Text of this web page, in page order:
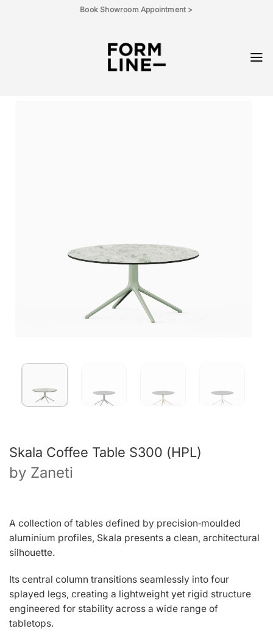
Book Showroom Appointment >
Skala Coffee Table S300 (HPL)
by Zaneti
A collection of tables defined by precision‑moulded
aluminium profiles, Skala presents a clean, architectural
silhouette.
Its central column transitions seamlessly into four
splayed legs, creating a lightweight yet rigid structure
engineered for stability across a wide range of
tabletops.